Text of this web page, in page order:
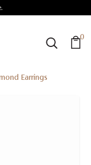
0
Earrings